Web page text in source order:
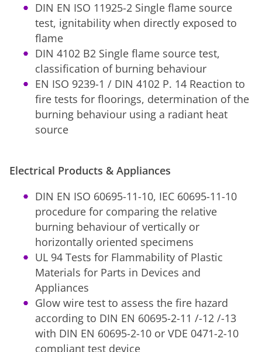
DIN EN ISO 11925-2 Single flame source
test, ignitability when directly exposed to
flame
DIN 4102 B2 Single flame source test,
classification of burning behaviour
EN ISO 9239-1 / DIN 4102 P. 14 Reaction to
fire tests for floorings, determination of the
burning behaviour using a radiant heat
source
Electrical Products & Appliances
DIN EN ISO 60695-11-10, IEC 60695-11-10
procedure for comparing the relative
burning behaviour of vertically or
horizontally oriented specimens
UL 94 Tests for Flammability of Plastic
Materials for Parts in Devices and
Appliances
Glow wire test to assess the fire hazard
according to DIN EN 60695-2-11 /-12 /-13
with DIN EN 60695-2-10 or VDE 0471-2-10
compliant test device